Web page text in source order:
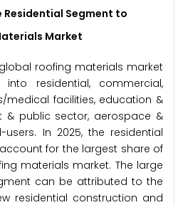
Residential Segment to
Market
roofing materials market
residential, commercial,
medical facilities, education &
& public sector, aerospace &
In 2025, the residential
for the largest share of
materials market. The large
can be attributed to the
residential construction and